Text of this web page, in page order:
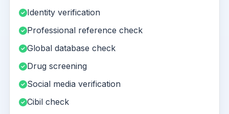
Identity verification
Professional reference check
Global database check
Drug screening
Social media verification
Cibil check